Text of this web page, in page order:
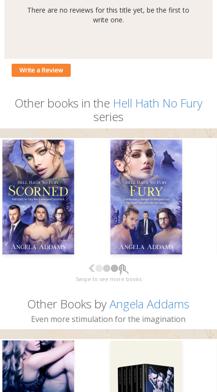
There are no reviews for this title yet, be the first to
write one.
Write a Review
Other books in the Hell Hath No Fury
series
Swipe to see more books
Other Books byAngela Addams
Even more stimulation for the imagination